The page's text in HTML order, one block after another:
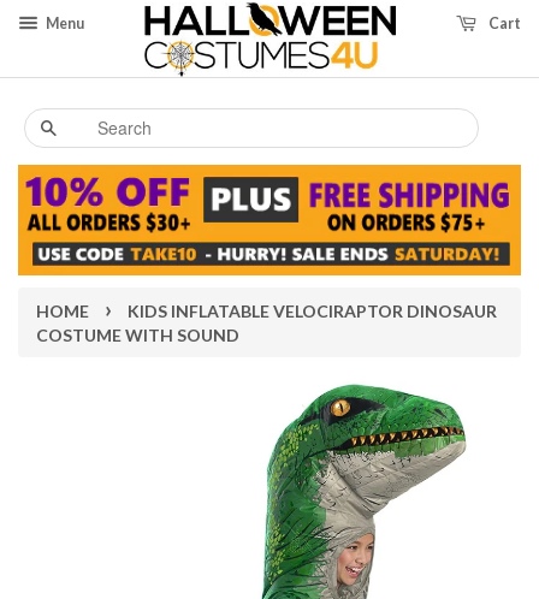
Menu Cart
Search
HOME ›
KIDS INFLATABLE VELOCIRAPTOR DINOSAUR
COSTUME WITH SOUND